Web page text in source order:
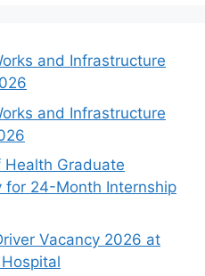
and Infrastructure
and Infrastructure
Graduate
for 24-Month Internship
Vacancy 2026 at